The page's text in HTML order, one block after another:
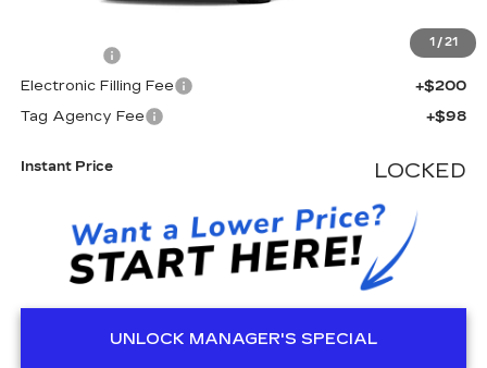
1 / 21
$138,875
+$999
Electronic Filling Fee
+$200
Tag Agency Fee
+$98
Instant Price LOCKED
UNLOCK MANAGER'S SPECIAL